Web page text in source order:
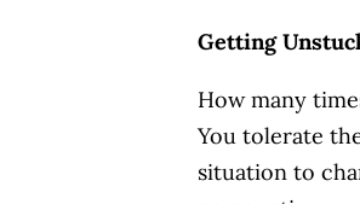
Getting
How many
You tolerate
situation to